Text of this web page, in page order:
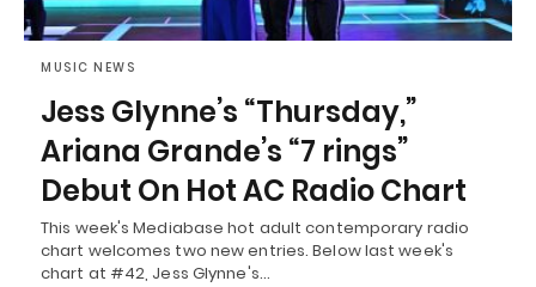
MUSIC NEWS
Jess Glynne’s “Thursday,”
Ariana Grande’s “7 rings”
Debut On Hot AC Radio Chart
This week's Mediabase hot adult contemporary radio
chart welcomes two new entries. Below last week's
chart at #42, Jess Glynne's…